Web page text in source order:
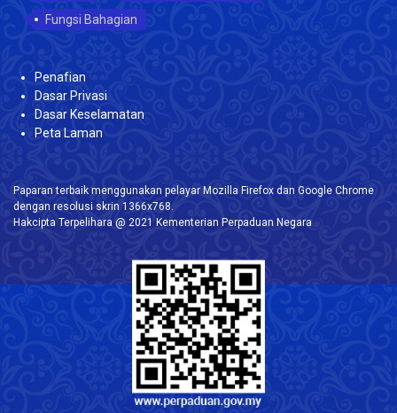
Fungsi Bahagian
Penafian
Dasar Privasi
Dasar Keselamatan
Peta Laman
Paparan terbaik menggunakan pelayar Mozilla Firefox dan Google Chrome
dengan resolusi skrin 1366x768.
Hakcipta Terpelihara @ 2021 Kementerian Perpaduan Negara